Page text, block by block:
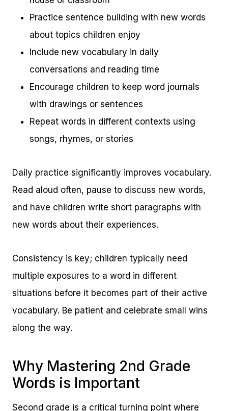
Practice sentence building with new words
about topics children enjoy
Include new vocabulary in daily
conversations and reading time
Encourage children to keep word journals
with drawings or sentences
Repeat words in different contexts using
songs, rhymes, or stories
Daily practice significantly improves vocabulary.
Read aloud often, pause to discuss new words,
and have children write short paragraphs with
new words about their experiences.
Consistency is key; children typically need
multiple exposures to a word in different
situations before it becomes part of their active
vocabulary. Be patient and celebrate small wins
along the way.
Why Mastering 2nd Grade
Words is Important
Second grade is a critical turning point where